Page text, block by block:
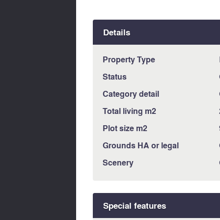
Details
Property Type
Status
Category detail
Total living m2
Plot size m2
Grounds HA or legal
Scenery
Special features